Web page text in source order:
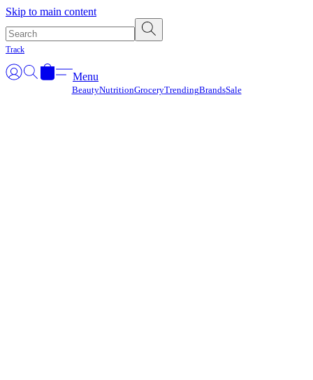
Skip to main content
Track
Menu
BeautyNutritionGroceryTrendingBrandsSale